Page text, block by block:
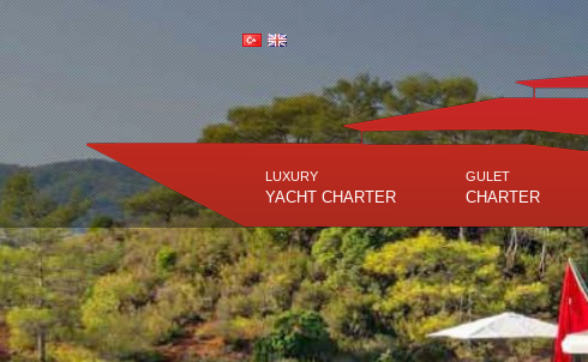
LUXURY
YACHT CHARTER
GULET
CHARTER